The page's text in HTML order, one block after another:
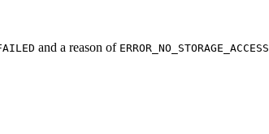
and a reason of ERROR_NO_STORAGE_ACCESS